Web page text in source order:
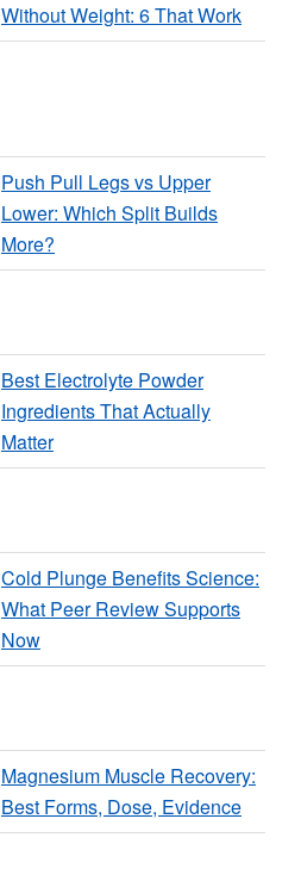
Without Weight: 6 That Work
Push Pull Legs vs Upper
Lower: Which Split Builds
More?
Best Electrolyte Powder
Ingredients That Actually
Matter
Cold Plunge Benefits Science:
What Peer Review Supports
Now
Magnesium Muscle Recovery:
Best Forms, Dose, Evidence